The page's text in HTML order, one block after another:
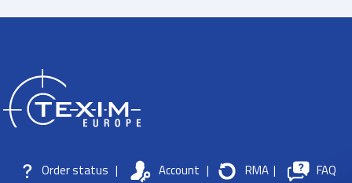
Order status | Account | RMA | FAQ